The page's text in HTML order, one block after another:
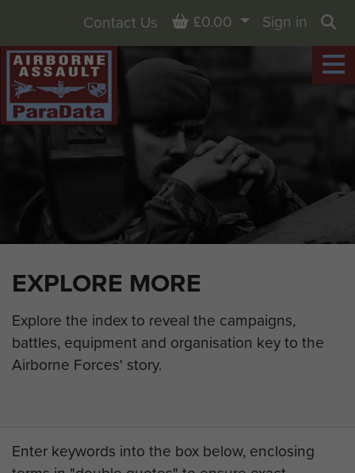
EXPLORE MORE
Explore the index to reveal the campaigns,
battles, equipment and organisation key to the
Airborne Forces' story.
Contact Us Basket
£0.00
Sign in
Enter keywords into the box below, enclosing